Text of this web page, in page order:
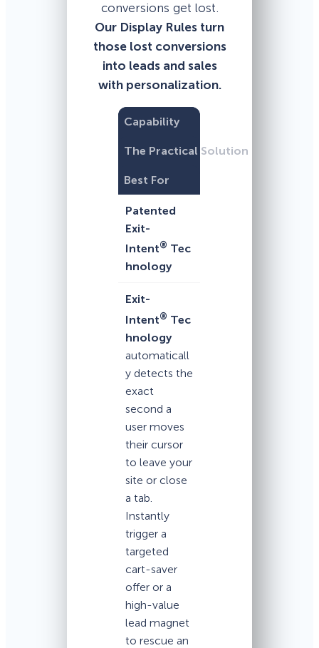
conversions get lost.
Our Display Rules turn
those lost conversions
into leads and sales
with personalization.
Capability
The Practical Solution
Best For
Patented
Exit-
Intent® Tec
hnology
Exit-
Intent® Tec
hnology
automaticall
y detects the
exact
second a
user moves
their cursor
to leave your
site or close
a tab.
Instantly
trigger a
targeted
cart-saver
offer or a
high-value
lead magnet
to rescue an